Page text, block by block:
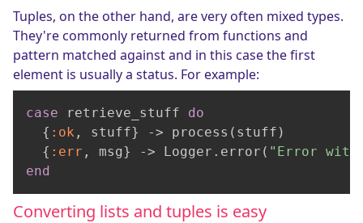
Tuples, on the other hand, are very often mixed types.
They're commonly returned from functions and
pattern matched against and in this case the first
element is usually a status. For example:
case retrieve_stuff do
  {
:ok , stuff} -> process(stuff)
  {
:err , msg} -> Logger.error( "Error with
end
Converting lists and tuples is easy